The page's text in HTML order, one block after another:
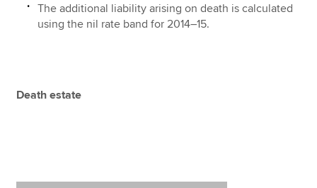
The additional liability arising on death is calculated
using the nil rate band for 2014–15.
Death estate